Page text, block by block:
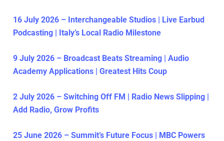
16 July 2026 – Interchangeable Studios | Live Earbud
Podcasting | Italy’s Local Radio Milestone
9 July 2026 – Broadcast Beats Streaming | Audio
Academy Applications | Greatest Hits Coup
2 July 2026 – Switching Off FM | Radio News Slipping |
Add Radio, Grow Profits
25 June 2026 – Summit’s Future Focus | MBC Powers